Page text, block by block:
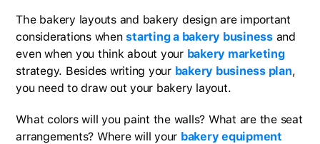
The bakery layouts and bakery design are important
considerations when starting a bakery businessand
even when you think about your bakery marketing
strategy. Besides writing your bakery business plan,
you need to draw out your bakery layout.
What colors will you paint the walls? What are the seat
arrangements? Where will your bakery equipment